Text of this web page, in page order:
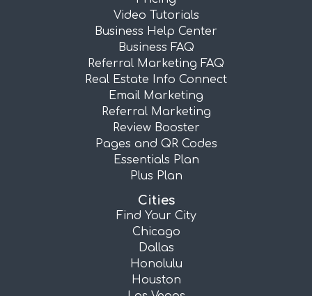
Video Tutorials
Business Help Center
Business FAQ
Referral Marketing FAQ
Real Estate Info Connect
Email Marketing
Referral Marketing
Review Booster
Pages and QR Codes
Essentials Plan
Plus Plan
Cities
Find Your City
Chicago
Dallas
Honolulu
Houston